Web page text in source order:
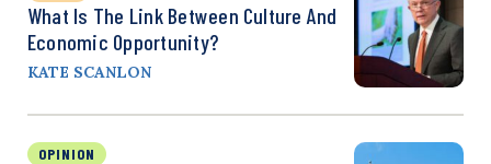
What Is The Link Between Culture And
Economic Opportunity?
KATE SCANLON
OPINION